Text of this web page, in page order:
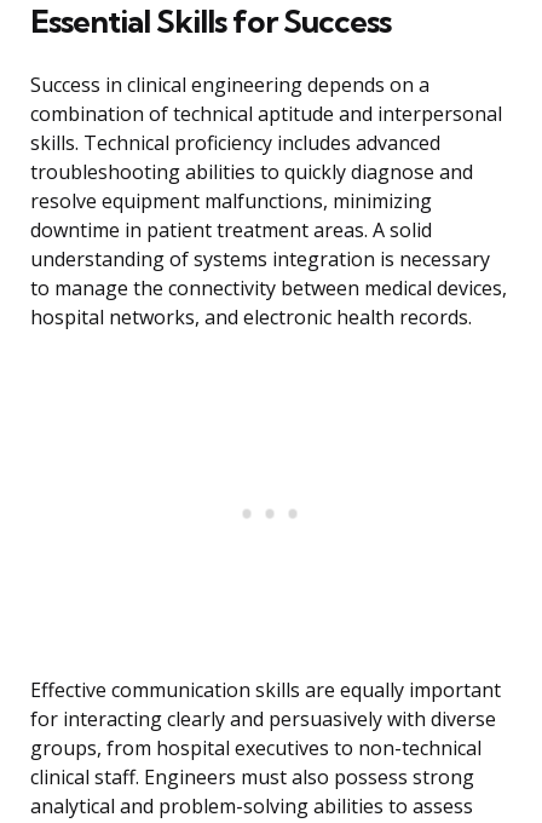
Essential Skills for Success
Success in clinical engineering depends on a
combination of technical aptitude and interpersonal
skills. Technical proficiency includes advanced
troubleshooting abilities to quickly diagnose and
resolve equipment malfunctions, minimizing
downtime in patient treatment areas. A solid
understanding of systems integration is necessary
to manage the connectivity between medical devices,
hospital networks, and electronic health records.
Effective communication skills are equally important
for interacting clearly and persuasively with diverse
groups, from hospital executives to non-technical
clinical staff. Engineers must also possess strong
analytical and problem-solving abilities to assess